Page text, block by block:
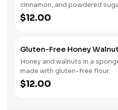
cinnamon, and powdered
$12.00
Gluten-Free Honey
Honey and walnuts in a
made with gluten-free flour.
$12.00